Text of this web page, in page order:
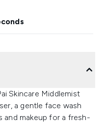
Skincare Middlemist
a gentle face wash
makeup for a fresh-